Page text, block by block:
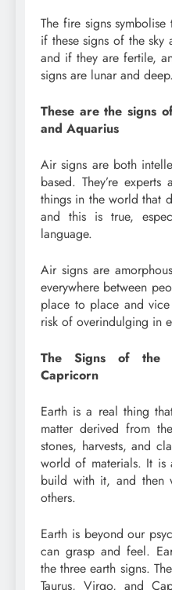
The fire signs
if these signs of the
and if they are fertile,
signs are lunar and deep.
These are the signs
and Aquarius
Air signs are both
based. They’re
things in the world that
and this is true,
language.
Air signs are
everywhere between
place to place and vice
risk of overindulging in
The Signs of the
Capricorn
Earth is a real thing
matter derived from
stones, harvests, and
world of materials. It is
build with it, and then
others.
Earth is beyond our
can grasp and feel.
the three earth signs.
Taurus, Virgo, and